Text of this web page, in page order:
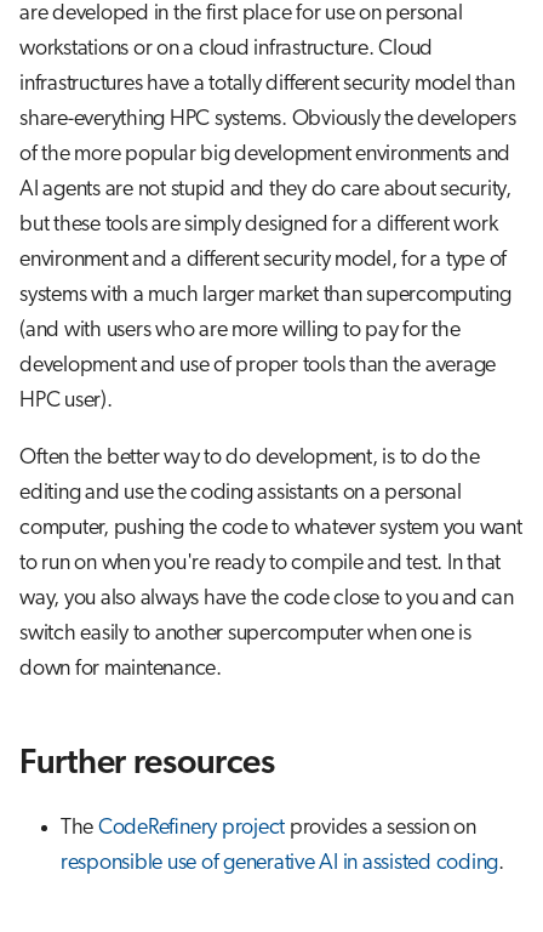
are developed in the first place for use on personal
workstations or on a cloud infrastructure. Cloud
infrastructures have a totally different security model than
share-everything HPC systems. Obviously the developers
of the more popular big development environments and
AI agents are not stupid and they do care about security,
but these tools are simply designed for a different work
environment and a different security model, for a type of
systems with a much larger market than supercomputing
(and with users who are more willing to pay for the
development and use of proper tools than the average
HPC user).
Often the better way to do development, is to do the
editing and use the coding assistants on a personal
computer, pushing the code to whatever system you want
to run on when you're ready to compile and test. In that
way, you also always have the code close to you and can
switch easily to another supercomputer when one is
down for maintenance.
Further resources
The CodeRefinery project provides a session on
responsible use of generative AI in assisted coding.